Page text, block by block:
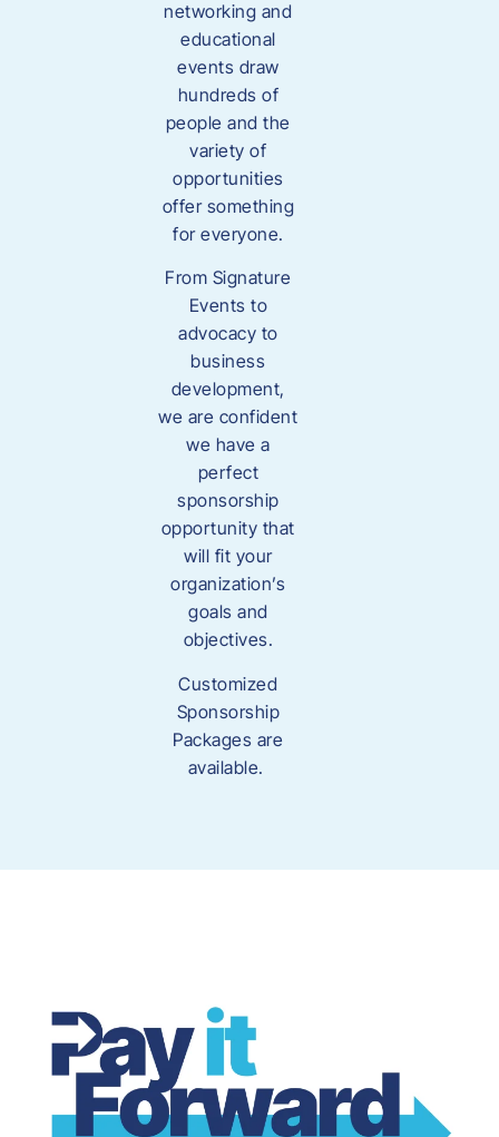
networking and
educational
events draw
hundreds of
people and the
variety of
opportunities
offer something
for everyone.
From Signature
Events to
advocacy to
business
development,
we are confident
we have a
perfect
sponsorship
opportunity that
will fit your
organization’s
goals and
objectives.
Customized
Sponsorship
Packages are
available.